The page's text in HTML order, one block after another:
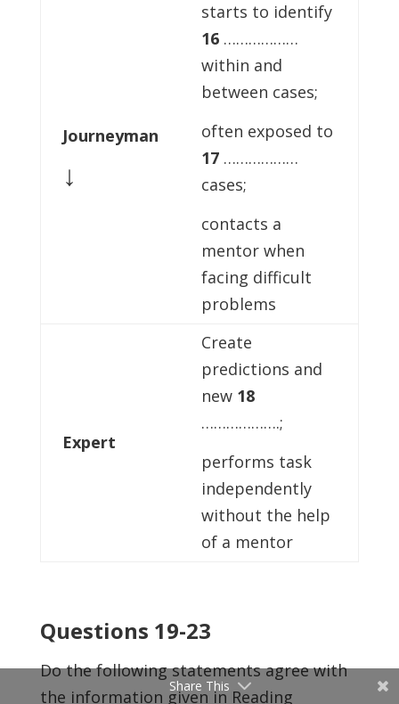
Journeyman
↓
starts to identify
16………………
within and
between cases;
often exposed to
17………………
cases;
contacts a
mentor when
facing difficult
problems
Expert
Create
predictions and
new 18
……………….;
performs task
independently
without the help
of a mentor
Questions 19-23
Do the following statements agree with
the information given in Reading
Share This